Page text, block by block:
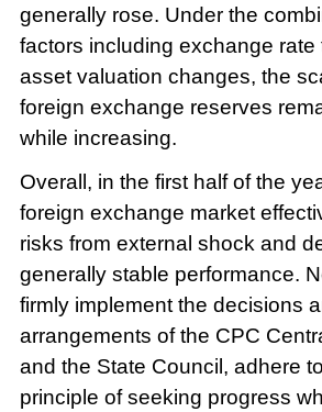
generally rose. Under the
factors including exchange rate
asset valuation changes, the
foreign exchange reserves
while increasing.
Overall, in the first half of the
foreign exchange market
risks from external shock and
generally stable performance.
firmly implement the decisions
arrangements of the CPC
and the State Council, adhere
principle of seeking progress